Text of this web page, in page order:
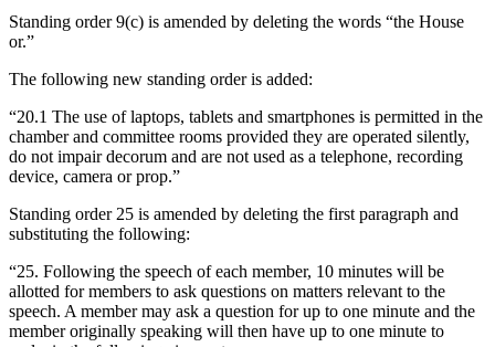
Standing order 9(c) is amended by deleting the words “the House
or.”
The following new standing order is added:
“20.1 The use of laptops, tablets and smartphones is permitted in the
chamber and committee rooms provided they are operated silently,
do not impair decorum and are not used as a telephone, recording
device, camera or prop.”
Standing order 25 is amended by deleting the first paragraph and
substituting the following:
“25. Following the speech of each member, 10 minutes will be
allotted for members to ask questions on matters relevant to the
speech. A member may ask a question for up to one minute and the
member originally speaking will then have up to one minute to